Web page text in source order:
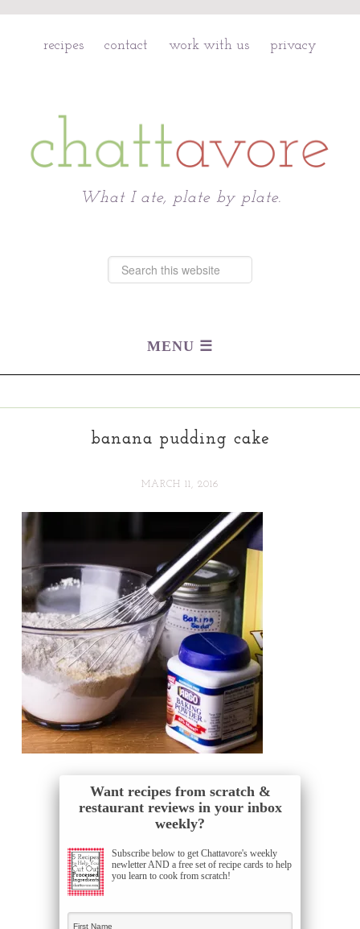
recipes contact work with us privacy
What I ate, plate by plate.
banana pudding cake
MARCH 11, 2016
Want recipes from scratch &
restaurant reviews in your inbox
weekly?
Subscribe below to get Chattavore's weekly
newletter AND a free set of recipe cards to help
you learn to cook from scratch!